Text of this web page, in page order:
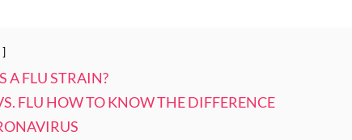
A FLU STRAIN?
FLU HOW TO KNOW THE DIFFERENCE